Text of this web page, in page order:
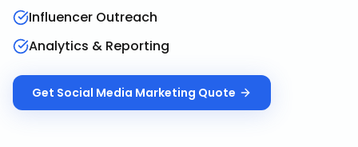
Influencer Outreach
Analytics & Reporting
Get Social Media Marketing Quote